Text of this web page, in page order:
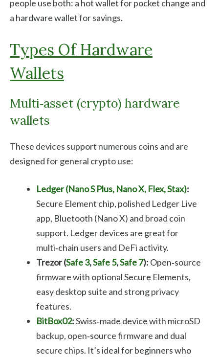
people use both: a hot wallet for pocket change and
a hardware wallet for savings.
Types Of Hardware
Wallets
Multi‑asset (crypto) hardware
wallets
These devices support numerous coins and are
designed for general crypto use:
Ledger (Nano S Plus, Nano X, Flex, Stax):
Secure Element chip, polished Ledger Live
app, Bluetooth (Nano X) and broad coin
support. Ledger devices are great for
multi‑chain users and DeFi activity.
Trezor (Safe 3,Safe 5,Safe 7): Open‑source
firmware with optional Secure Elements,
easy desktop suite and strong privacy
features.
BitBox02:Swiss‑made device with microSD
backup, open‑source firmware and dual
secure chips. It’s ideal for beginners who